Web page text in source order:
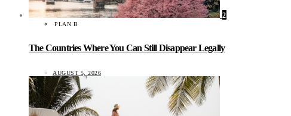
2
PLAN B
The Countries Where You Can Still Disappear Legally
AUGUST 5, 2026